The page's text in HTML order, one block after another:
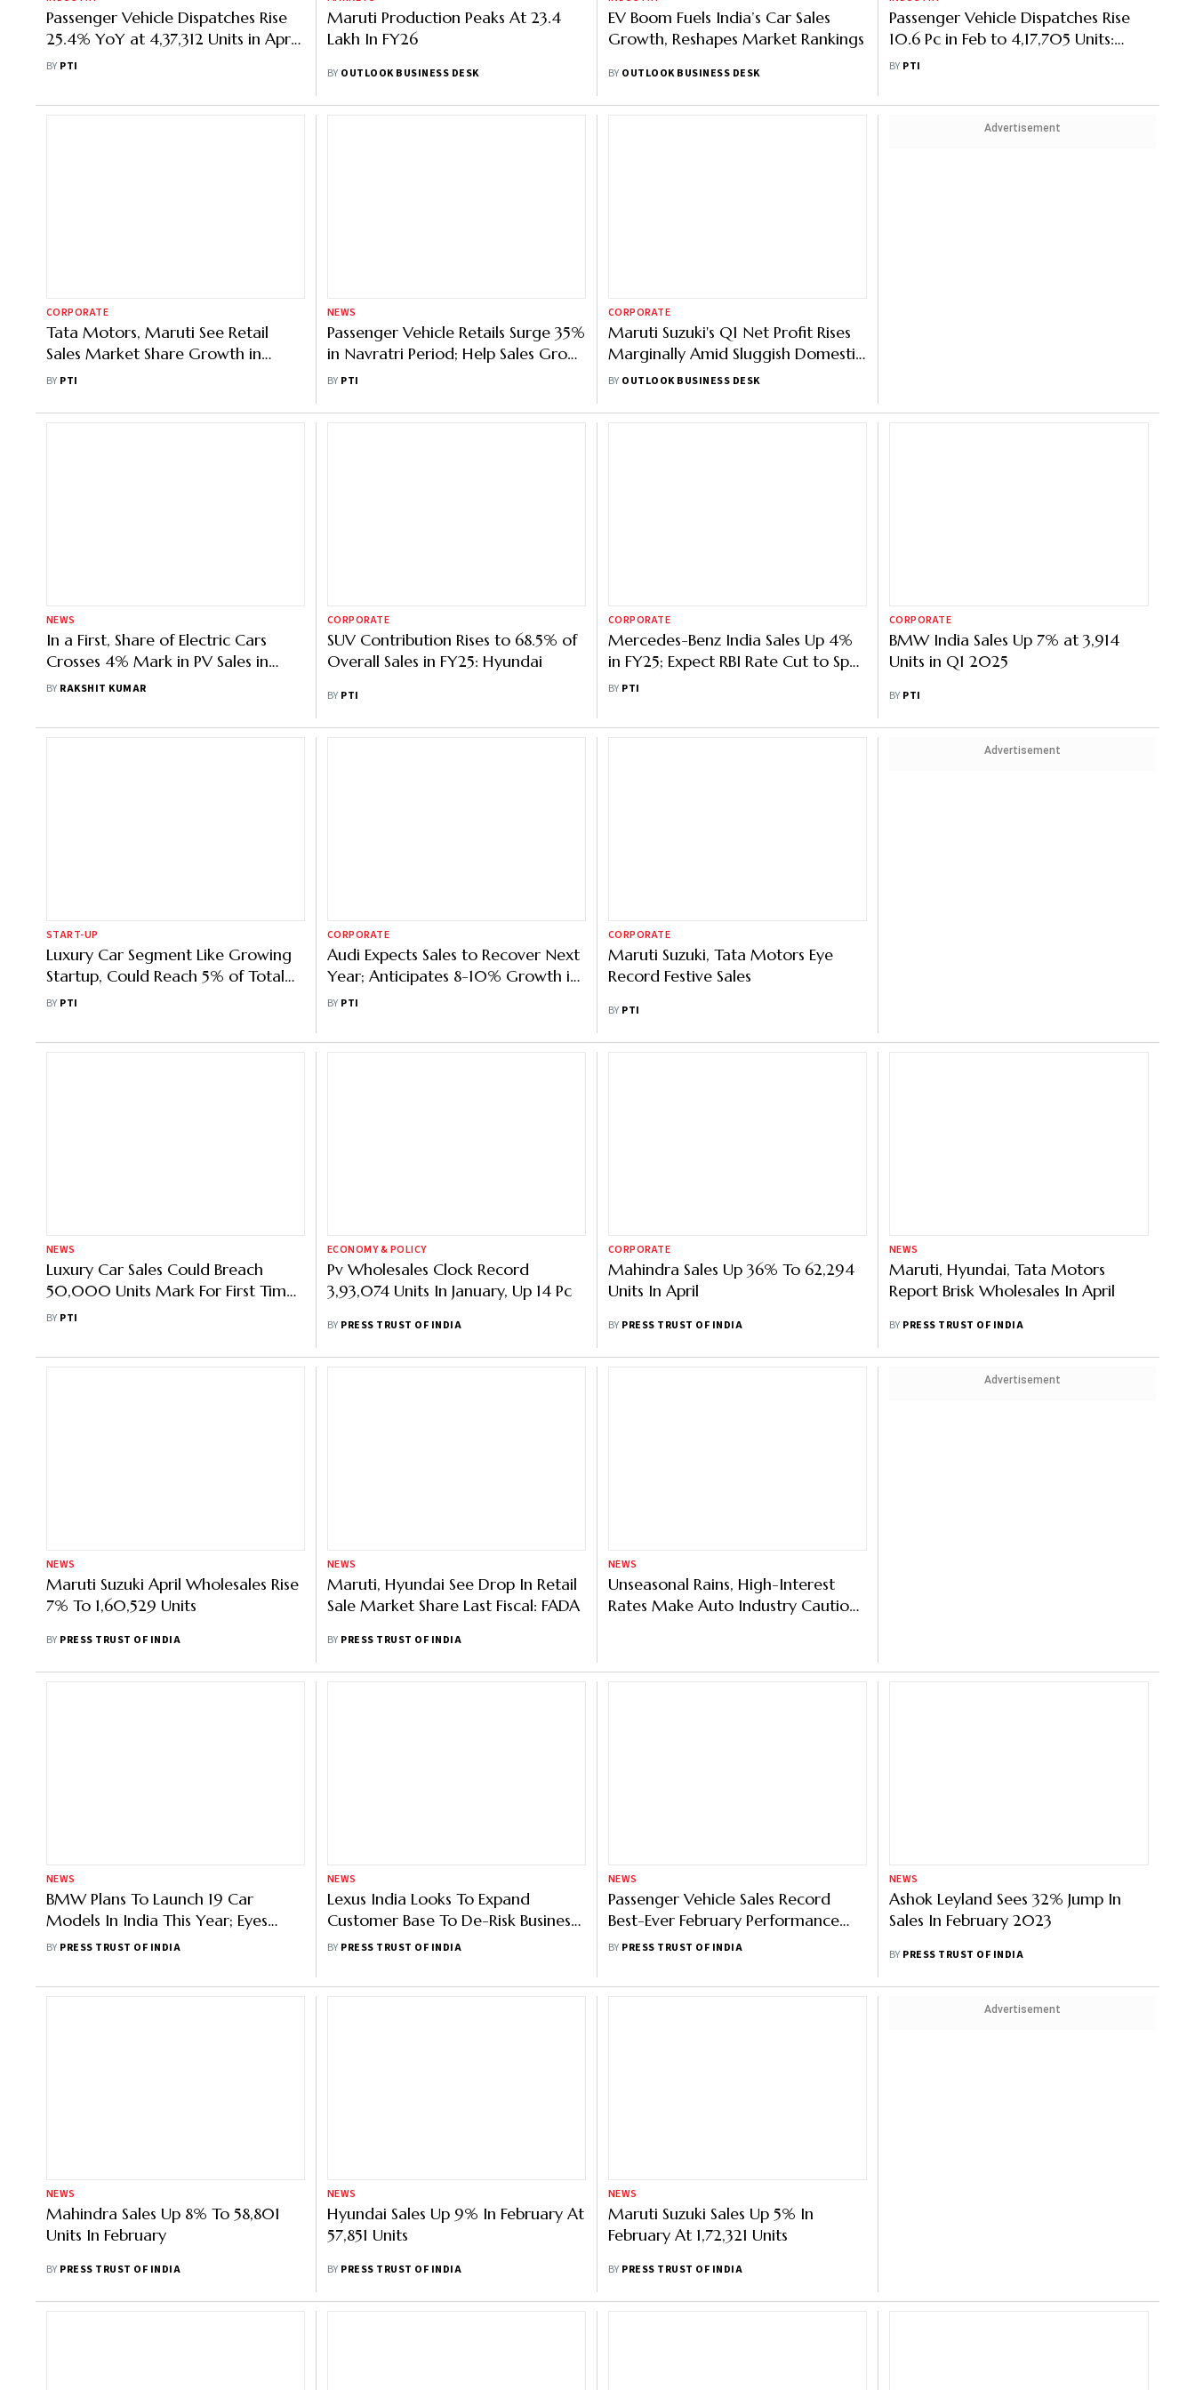
Passenger Vehicle Dispatches Rise
25.4% YoY at 4,37,312 Units in April:
SIAM
BY PTI
Maruti Production Peaks At 23.4
Lakh In FY26
BY OUTLOOK BUSINESS DESK
EV Boom Fuels India’s Car Sales
Growth, Reshapes Market Rankings
BY OUTLOOK BUSINESS DESK
Passenger Vehicle Dispatches Rise
10.6 Pc in Feb to 4,17,705 Units:
SIAM
BY PTI
CORPORATE
Tata Motors, Maruti See Retail
Sales Market Share Growth in
September
BY PTI
NEWS
Passenger Vehicle Retails Surge 35%
in Navratri Period; Help Sales Grow
6% in Sep
BY PTI
CORPORATE
Maruti Suzuki's Q1 Net Profit Rises
Marginally Amid Sluggish Domestic
Demand
BY OUTLOOK BUSINESS DESK
Advertisement
NEWS
In a First, Share of Electric Cars
Crosses 4% Mark in PV Sales in
May: Fada
BY RAKSHIT KUMAR
CORPORATE
SUV Contribution Rises to 68.5% of
Overall Sales in FY25: Hyundai
BY PTI
CORPORATE
Mercedes-Benz India Sales Up 4%
in FY25; Expect RBI Rate Cut to Spur
Demand: MD & CEO
BY PTI
CORPORATE
BMW India Sales Up 7% at 3,914
Units in Q1 2025
BY PTI
START-UP
Luxury Car Segment Like Growing
Startup, Could Reach 5% of Total
Car Sales: Audi India Head
BY PTI
CORPORATE
Audi Expects Sales to Recover Next
Year; Anticipates 8-10% Growth in
2025
BY PTI
CORPORATE
Maruti Suzuki, Tata Motors Eye
Record Festive Sales
BY PTI
Advertisement
NEWS
Luxury Car Sales Could Breach
50,000 Units Mark For First Time
Ever In 2024: Audi India Head
BY PTI
ECONOMY & POLICY
Pv Wholesales Clock Record
3,93,074 Units In January, Up 14 Pc
BY PRESS TRUST OF INDIA
CORPORATE
Mahindra Sales Up 36% To 62,294
Units In April
BY PRESS TRUST OF INDIA
NEWS
Maruti, Hyundai, Tata Motors
Report Brisk Wholesales In April
BY PRESS TRUST OF INDIA
NEWS
Maruti Suzuki April Wholesales Rise
7% To 1,60,529 Units
BY PRESS TRUST OF INDIA
NEWS
Maruti, Hyundai See Drop In Retail
Sale Market Share Last Fiscal: FADA
BY PRESS TRUST OF INDIA
NEWS
Unseasonal Rains, High-Interest
Rates Make Auto Industry Cautious
Advertisement
NEWS
BMW Plans To Launch 19 Car
Models In India This Year; Eyes
Double-Digit Growth
BY PRESS TRUST OF INDIA
NEWS
Lexus India Looks To Expand
Customer Base To De-Risk Business;
Expand Sales Infrastructure
BY PRESS TRUST OF INDIA
NEWS
Passenger Vehicle Sales Record
Best-Ever February Performance
With 2.92 Lakh Dispatches: SIAM
BY PRESS TRUST OF INDIA
NEWS
Ashok Leyland Sees 32% Jump In
Sales In February 2023
BY PRESS TRUST OF INDIA
NEWS
Mahindra Sales Up 8% To 58,801
Units In February
BY PRESS TRUST OF INDIA
NEWS
Hyundai Sales Up 9% In February At
57,851 Units
BY PRESS TRUST OF INDIA
NEWS
Maruti Suzuki Sales Up 5% In
February At 1,72,321 Units
BY PRESS TRUST OF INDIA
Advertisement